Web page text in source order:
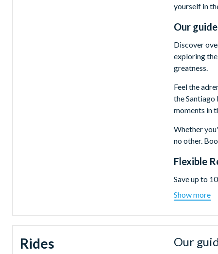
yourself in
Our
Discover
exploring
greatness.
Feel the
the Santiago
moments in
Whether
no other.
Flexible
Save up to
Tickets are
Dubai on a
world's
Show more
Rides Our